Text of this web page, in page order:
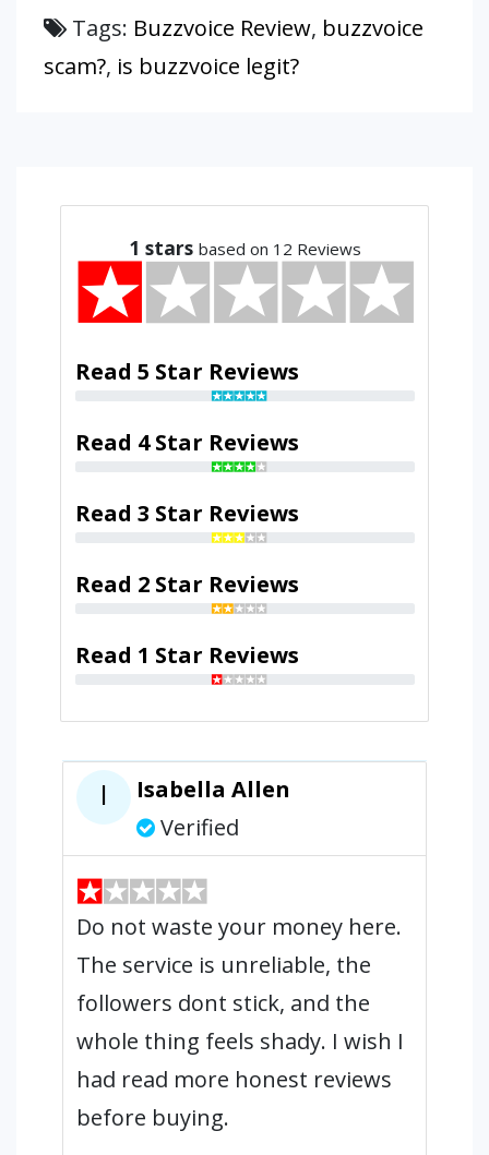
Tags: Buzzvoice Review, buzzvoice
scam?, is buzzvoice legit?
1 stars based on 12 Reviews
Read 5 Star Reviews
Read 4 Star Reviews
Read 3 Star Reviews
Read 2 Star Reviews
Read 1 Star Reviews
I
Isabella Allen
Verified
Do not waste your money here.
The service is unreliable, the
followers dont stick, and the
whole thing feels shady. I wish I
had read more honest reviews
before buying.